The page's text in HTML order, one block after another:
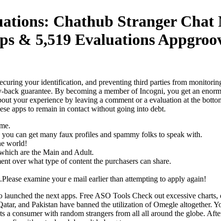
Chathub Stranger Chat
& 5,519 Evaluations
your identification, and preventing third parties from
guarantee. By becoming a member of Incogni, you get an
your experience by leaving a comment or a evaluation at the
apps to remain in contact without going into debt.
can get many faux profiles and spammy folks to speak with.
world!
are the Main and Adult.
over what type of content the purchasers can share.
examine your e mail earlier than attempting to apply again!
the next apps. Free ASO Tools Check out excessive charts,
and Pakistan have banned the utilization of Omegle altogether.
a consumer with random strangers from all all around the globe.